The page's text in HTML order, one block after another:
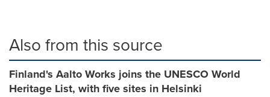
Also from this source
Finland's Aalto Works joins the UNESCO World
Heritage List, with five sites in Helsinki